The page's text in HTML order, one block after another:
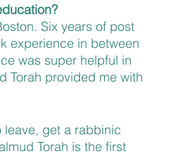
Six years of post
experience in between
was super helpful in
Torah provided me with
leave, get a rabbinic
Torah is the first